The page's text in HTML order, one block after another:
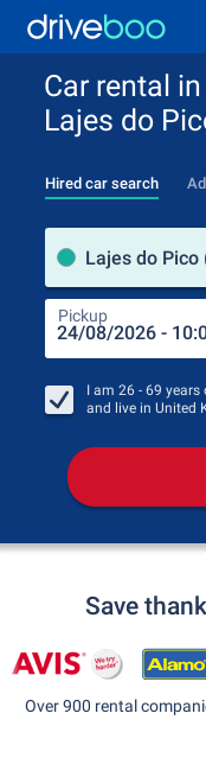
Car rental in
Lajes do
Hired car search
Lajes do
Pickup
I am 26 - 69 years
and live in United
Save
Over 900 rental